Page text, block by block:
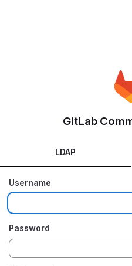
GitLab
LDAP
Username
Password